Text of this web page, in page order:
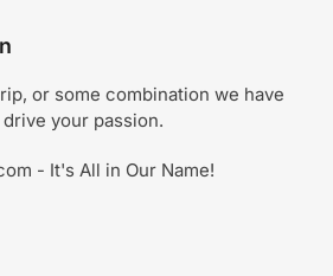
or some combination we have
your passion.
- It's All in Our Name!